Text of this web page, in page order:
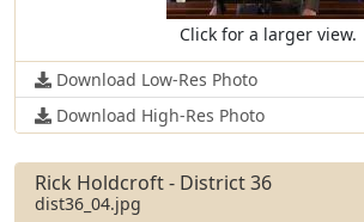
Click for a larger view.
Download Low-Res Photo
Download High-Res Photo
Rick Holdcroft - District 36
dist36_04.jpg